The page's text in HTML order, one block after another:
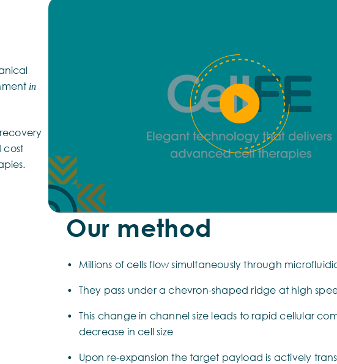
in
cost
Our method
Millions of cells flow simultaneously through
They pass under a chevron-shaped ridge at high
This change in channel size leads to rapid cellular
decrease in cell size
Upon re-expansion the target payload is actively